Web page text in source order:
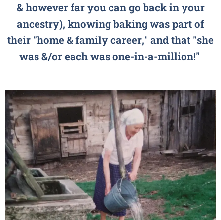
& however far you can go back in your
ancestry), knowing baking was part of
their "home & family career," and that "she
was &/or each was one-in-a-million!"